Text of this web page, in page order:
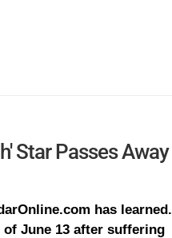
Star Passes Away
has learned.
of June 13 after suffering